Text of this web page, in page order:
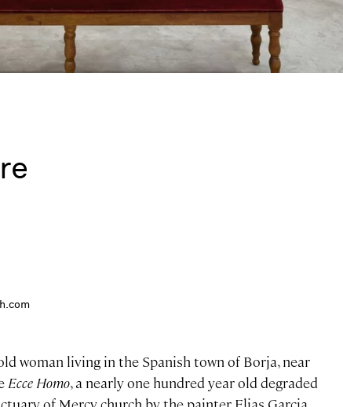
woman living in the Spanish town of Borja, near
Ecce Homo, a nearly one hundred year old degraded